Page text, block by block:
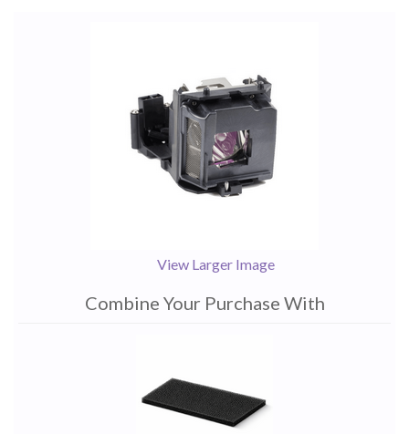
View Larger Image
Combine Your Purchase With